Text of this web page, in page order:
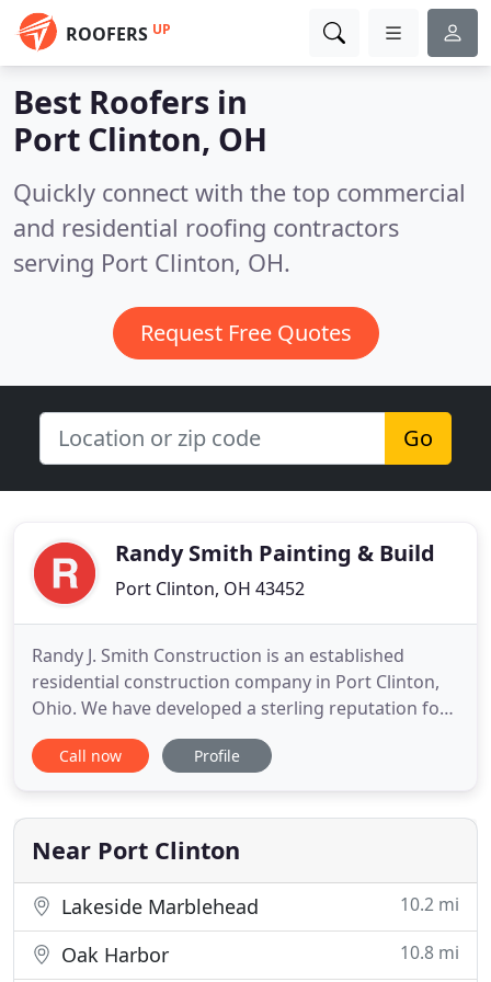
ROOFERS UP
Best Roofers in
Port Clinton, OH
Quickly connect with the top commercial
and residential roofing contractors
serving Port Clinton, OH.
Request Free Quotes
Go
Randy Smith Painting & Build
Port Clinton, OH 43452
Randy J. Smith Construction is an established
residential construction company in Port Clinton,
Ohio. We have developed a sterling reputation for
outstanding construction work since we started
the business in 1990. When you hire the
Construction, you will benefit from our
workmanship, experience and knowledge of
Call now Profile
Near Port Clinton
Lakeside Marblehead 10.2 mi
Oak Harbor 10.8 mi